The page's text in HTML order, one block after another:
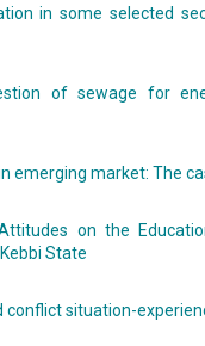
in some selected
of sewage for
emerging market: The
on the
State
conflict situation-